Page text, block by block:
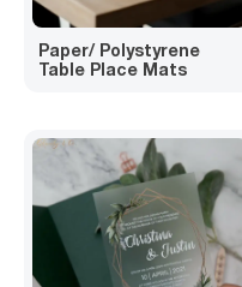
Paper/ Polystyrene
Table Place Mats